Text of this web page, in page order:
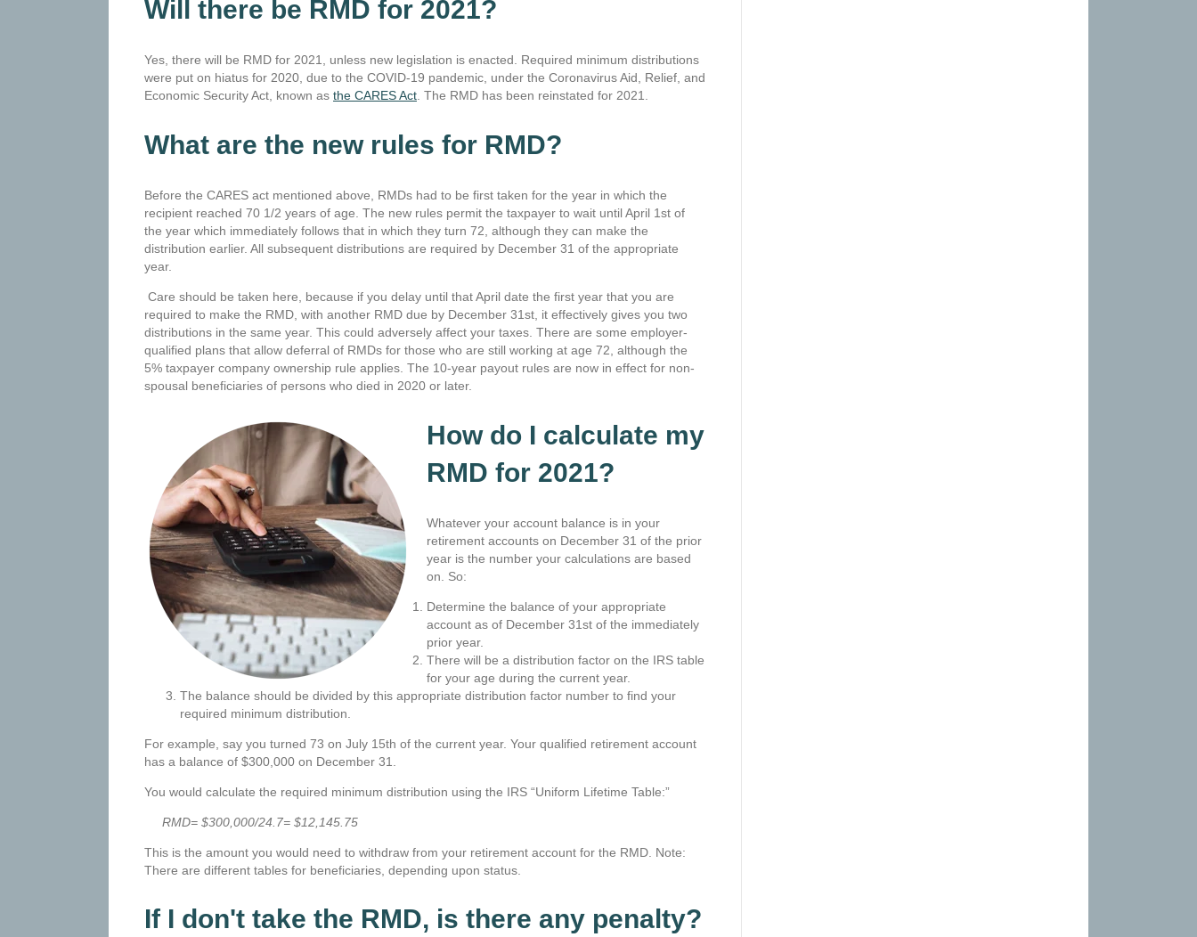
Will there be RMD for 2021?
Yes, there will be RMD for 2021, unless new legislation is enacted. Required minimum distributions
were put on hiatus for 2020, due to the COVID-19 pandemic, under the Coronavirus Aid, Relief, and
Economic Security Act, known as the CARES Act . The RMD has been reinstated for 2021.
What are the new rules for RMD?
Before the CARES act mentioned above, RMDs had to be first taken for the year in which the
recipient reached 70 1/2 years of age. The new rules permit the taxpayer to wait until April 1st of
the year which immediately follows that in which they turn 72, although they can make the
distribution earlier. All subsequent distributions are required by December 31 of the appropriate
year.
Care should be taken here, because if you delay until that April date the first year that you are
required to make the RMD, with another RMD due by December 31st, it effectively gives you two
distributions in the same year. This could adversely affect your taxes. There are some employer-
qualified plans that allow deferral of RMDs for those who are still working at age 72, although the
5% taxpayer company ownership rule applies. The 10-year payout rules are now in effect for non-
spousal beneficiaries of persons who died in 2020 or later.
How do I calculate my
RMD for 2021?
Whatever your account balance is in your
retirement accounts on December 31 of the prior
year is the number your calculations are based
on. So:
Determine the balance of your appropriate
account as of December 31st of the immediately
prior year.
There will be a distribution factor on the IRS table
for your age during the current year.
The balance should be divided by this appropriate distribution factor number to find your
required minimum distribution.
For example, say you turned 73 on July 15th of the current year. Your qualified retirement account
has a balance of $300,000 on December 31.
You would calculate the required minimum distribution using the IRS “Uniform Lifetime Table:”
RMD= $300,000/24.7= $12,145.75
This is the amount you would need to withdraw from your retirement account for the RMD. Note:
There are different tables for beneficiaries, depending upon status.
If I don't take the RMD, is there any penalty?